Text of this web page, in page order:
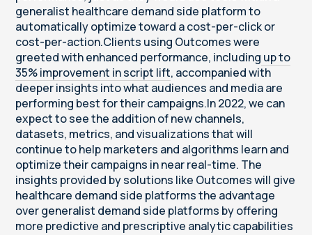
generalist healthcare demand side platform to
automatically optimize toward a cost-per-click or
cost-per-action.Clients using Outcomes were
greeted with enhanced performance, including up to
35% improvement in script lift, accompanied with
deeper insights into what audiences and media are
performing best for their campaigns.In 2022, we can
expect to see the addition of new channels,
datasets, metrics, and visualizations that will
continue to help marketers and algorithms learn and
optimize their campaigns in near real-time. The
insights provided by solutions like Outcomes will give
healthcare demand side platforms the advantage
over generalist demand side platforms by offering
more predictive and prescriptive analytic capabilities